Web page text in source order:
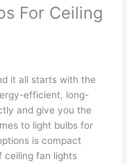
For Ceiling
it all starts with the
efficient, long-
and give you the
to light bulbs for
is compact
ceiling fan lights